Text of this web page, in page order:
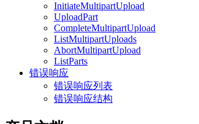
InitiateMultipartUpload
UploadPart
CompleteMultipartUpload
ListMultipartUploads
AbortMultipartUpload
ListParts
错误响应
错误响应列表
错误响应结构